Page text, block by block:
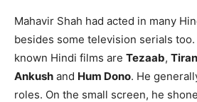
Mahavir Shah had acted in many
besides some television serials
known Hindi films are Tezaab,
Ankush and Hum Dono. He
roles. On the small screen, he